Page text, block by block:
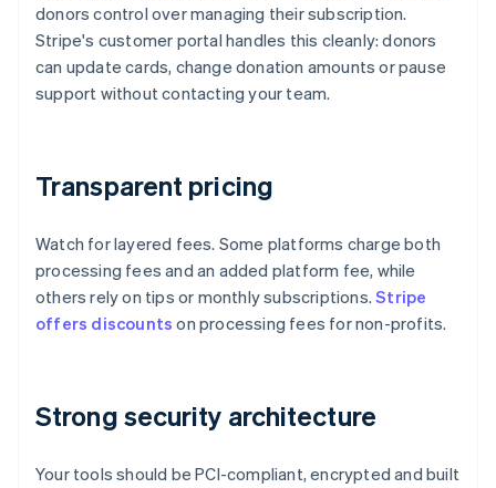
donors control over managing their subscription.
Stripe's customer portal handles this cleanly: donors
can update cards, change donation amounts or pause
support without contacting your team.
Transparent pricing
Watch for layered fees. Some platforms charge both
processing fees and an added platform fee, while
others rely on tips or monthly subscriptions.Stripe
offers discounts on processing fees for non-profits.
Strong security architecture
Your tools should be PCI-compliant, encrypted and built